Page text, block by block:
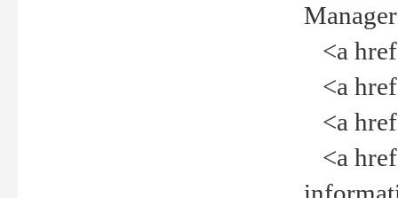
<a
<a
<a
<a